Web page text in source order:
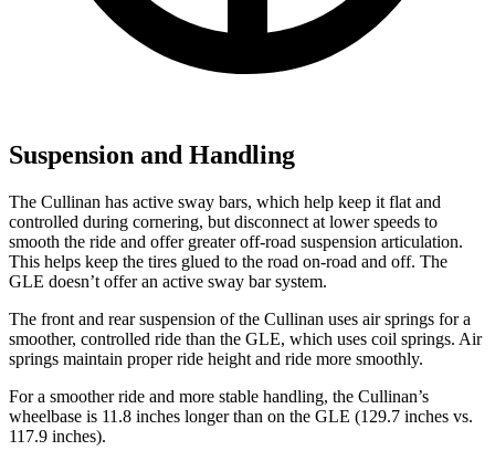
Suspension and Handling
The Cullinan has active sway bars, which help keep it flat and
controlled during cornering, but disconnect at lower speeds to
smooth the ride and offer greater off-road suspension articulation.
This helps keep the tires glued to the road on-road and off. The
GLE doesn’t offer an active sway bar system.
The front and rear suspension of the Cullinan uses air springs for a
smoother, controlled ride than the GLE, which uses coil springs. Air
springs maintain proper ride height and ride more smoothly.
For a smoother ride and more stable handling, the Cullinan’s
wheelbase is 11.8 inches longer than on the GLE (129.7 inches vs.
117.9 inches).